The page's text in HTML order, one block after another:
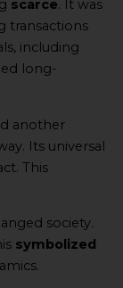
scarce. It was
transactions
including
long-
another
Its universal
This
society.
symbolized